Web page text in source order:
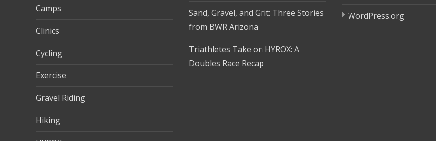
Sand, Gravel, and Grit: Three Stories
from BWR Arizona
Triathletes Take on HYROX: A
Doubles Race Recap
Camps
Clinics
Cycling
Exercise
Gravel Riding
Hiking
WordPress.org